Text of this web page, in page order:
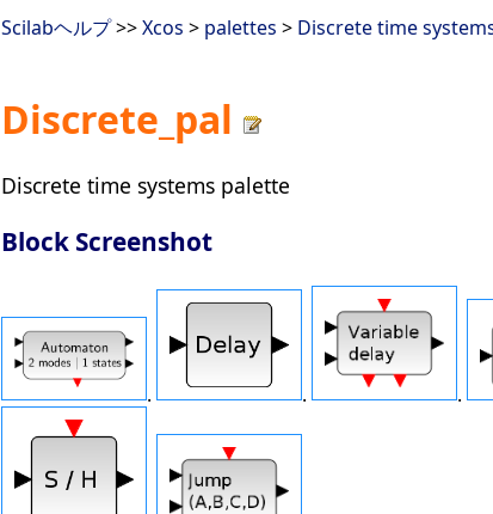
Scilabヘルプ>>Xcos > palettes > Discrete time
Discrete_pal
Discrete time systems palette
Block Screenshot
. . .